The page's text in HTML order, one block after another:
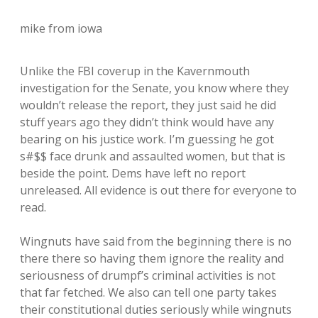
mike from iowa
Unlike the FBI coverup in the Kavernmouth
investigation for the Senate, you know where they
wouldn’t release the report, they just said he did
stuff years ago they didn’t think would have any
bearing on his justice work. I’m guessing he got
s#$$ face drunk and assaulted women, but that is
beside the point. Dems have left no report
unreleased. All evidence is out there for everyone to
read.
Wingnuts have said from the beginning there is no
there there so having them ignore the reality and
seriousness of drumpf’s criminal activities is not
that far fetched. We also can tell one party takes
their constitutional duties seriously while wingnuts